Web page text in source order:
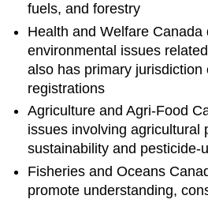
fuels, and forestry
Health and Welfare Canada
environmental issues
also has primary jurisdiction
registrations
Agriculture and Agri-Food
issues involving agricultural
sustainability and pesticide-
Fisheries and Oceans
promote understanding,